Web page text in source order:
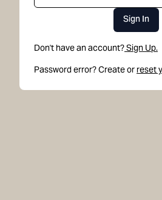
Sign In
Don't have an account?Sign Up.
Password error? Create or reset